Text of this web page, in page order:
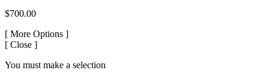
$700.00
[ More Options ]
[ Close ]
You must make a selection